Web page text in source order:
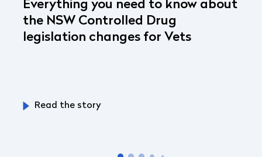
Everything you need to know about
the NSW Controlled Drug
legislation changes for Vets
Read the story